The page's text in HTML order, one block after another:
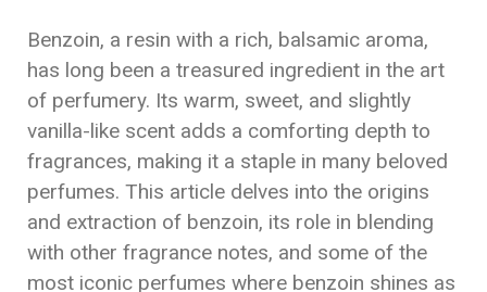
Benzoin, a resin with a rich, balsamic aroma,
has long been a treasured ingredient in the art
of perfumery. Its warm, sweet, and slightly
vanilla-like scent adds a comforting depth to
fragrances, making it a staple in many beloved
perfumes. This article delves into the origins
and extraction of benzoin, its role in blending
with other fragrance notes, and some of the
most iconic perfumes where benzoin shines as